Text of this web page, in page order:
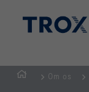
Om os